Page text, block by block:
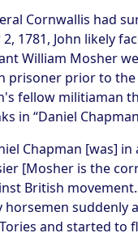
Cornwallis had
1781, John likely
William Mosher
prisoner prior to
fellow militiaman
in “Daniel
Chapman [was]
[Mosher is the
British
horsemen suddenly
and started to